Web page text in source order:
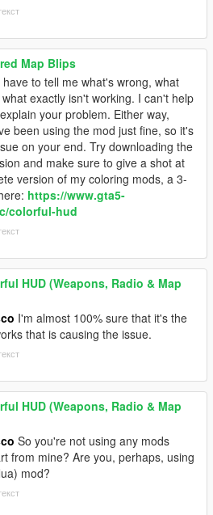
Map Blips
have to tell me what's wrong, what
exactly isn't working. I can't help
your problem. Either way,
been using the mod just fine, so it's
on your end. Try downloading the
and make sure to give a shot at
version of my coloring mods, a 3-
https://www.gta5-
colorful-hud
HUD (Weapons, Radio & Map
I'm almost 100% sure that it's the
that is causing the issue.
HUD (Weapons, Radio & Map
So you're not using any mods
from mine? Are you, perhaps, using
mod?